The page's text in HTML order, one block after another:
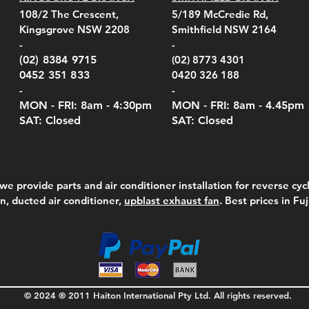
Quick View
Belt Clip Carry
For 4000/5000 Series
Quick View
KestrelMet 6000 Tripod
Mount
$290.00
Quick View
Pelican 1060 Hard
Case Black (fits all
Meters)
Quick View
Kestrel K5 Series Wall
Mount and AC Adapter
$210.00
Quick View
Pelican 1060 Hard
Case Red (fits all
Meters)
Quick View
Kestrel Tactical 4000/5000
Series Carry Case Camo
(Berry Compliant)
108/2 The Crescent,
Kingsgrove NSW 2208
-
(02) 8384 9715
0452 351 833
-
MON - FRI: 8am - 4:30pm
SAT: Closed
5/189 McCredie Rd,
Smithfield NSW 2164
-
(02) 8773 4301
0420 326 188
-
MON - FRI: 8am - 4.45pm
SAT: Closed
provide parts and air conditioner installation for reverse
ducted air conditioner, upblast exhaust fan. Best prices in
© 2024 ® 2011 Haiton International Pty Ltd. All rights reserved.